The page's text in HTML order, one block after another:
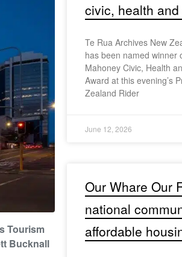
Tourism
Bucknall
civic, health
Te Rua Archives New
has been named winner
Mahoney Civic, Health
Award at this evening’s
Zealand Rider
June 12, 2026
Our Whare Our
national
affordable